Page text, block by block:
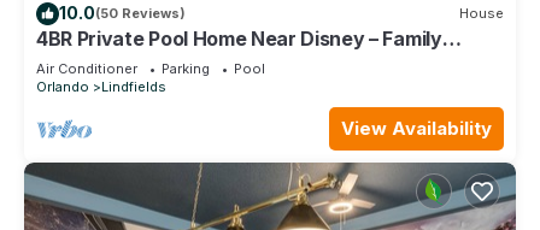
10.0(50 Reviews) House
4BR Private Pool Home Near Disney – Family
Friendly Sleeps 8 Screened Pool
Air Conditioner Parking
Pool
Orlando
Lindfields
View Availability